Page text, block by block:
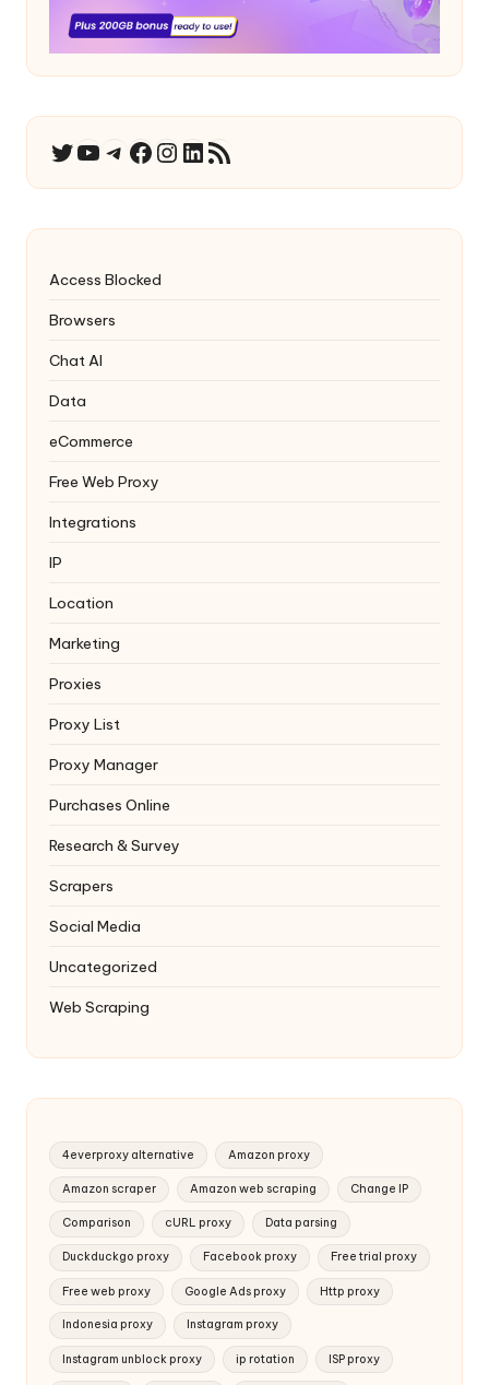
Twitter
YouTube
Telegram
Facebook
Instagram
LinkedIn
RSS Feed
Access Blocked
Browsers
Chat AI
Data
eCommerce
Free Web Proxy
Integrations
IP
Location
Marketing
Proxies
Proxy List
Proxy Manager
Purchases Online
Research & Survey
Scrapers
Social Media
Uncategorized
Web Scraping
4everproxy alternative Amazon proxy
Amazon scraper Amazon web scraping Change IP
Comparison cURL proxy Data parsing
Duckduckgo proxy Facebook proxy Free trial proxy
Free web proxy Google Ads proxy Http proxy
Indonesia proxy Instagram proxy
Instagram unblock proxy ip rotation ISP proxy